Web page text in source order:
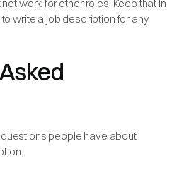
work for other roles. Keep that in
write a job description for any
people have about